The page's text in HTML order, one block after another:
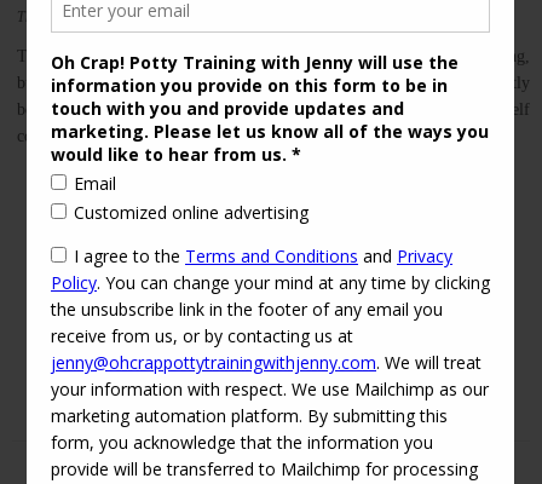
This entry was posted in Nighttime Potty Training
Transitioning to a toddler bed is not *actually* a part of potty training,
but for many families, these 2 things happen around the same time. Partly
because it’s easier to night-time potty train in a toddler bed, I find myself
coaching parents on toddler bed transitions as part of my […]